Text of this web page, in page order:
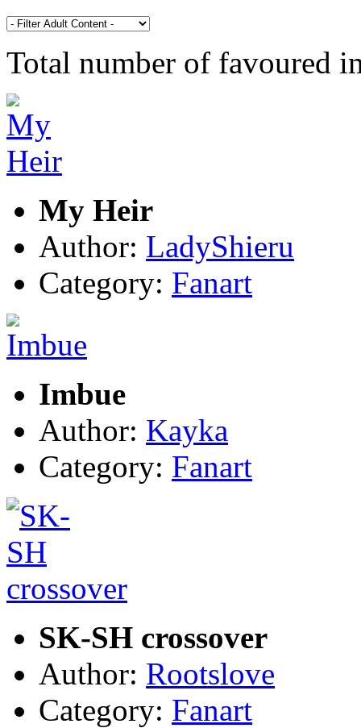
Total number of favoured
My Heir
Author: LadyShieru
Category: Fanart
Imbue
Author: Kayka
Category: Fanart
SK-SH crossover
Author: Rootslove
Category: Fanart